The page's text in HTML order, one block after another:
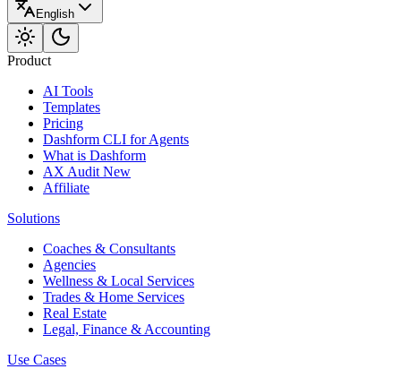
English
Product
AI Tools
Templates
Pricing
Dashform CLI for Agents
What is Dashform
AX Audit New
Affiliate
Solutions
Coaches & Consultants
Agencies
Wellness & Local Services
Trades & Home Services
Real Estate
Legal, Finance & Accounting
Use Cases